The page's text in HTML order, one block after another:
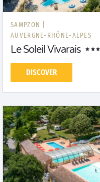
SAMPZON |
AUVERGNE-RHÔNE-ALPES
Le Soleil Vivarais
DISCOVER